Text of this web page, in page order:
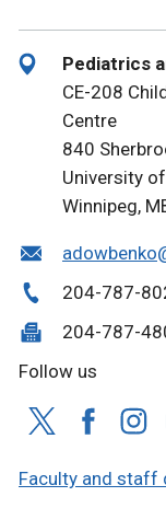
Pediatrics
CE-208
Centre
840
University
Winnipeg,
204-787-
204-787-
Follow us
Faculty and staff